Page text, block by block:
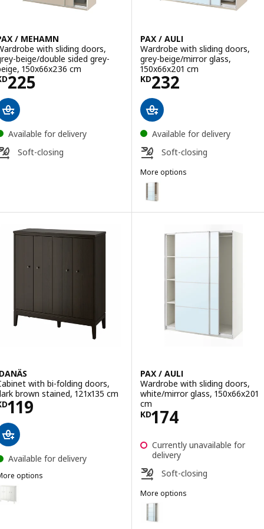
/ MEHAMN
with sliding doors,
beige/double sided grey-
150x66x236 cm
225KD 225
Available for delivery
Soft-closing
PAX / AULI
Wardrobe with sliding doors,
grey-beige/mirror glass,
150x66x201 cm
KD232
Price KD 232
Available for delivery
Soft-closing
More options
PAX / AULI
Option: PAX / AULI, Wardrobe
with bi-folding doors,
brown stained, 121x135 cm
119KD 119
Available for delivery
options
IDANÄS, Cabinet with bi-folding doors, white, 121x135 cm
PAX / AULI
Wardrobe with sliding doors,
white/mirror glass, 150x66x201
cm
KD174
Price KD 174
Currently unavailable for
delivery
Soft-closing
More options
PAX / AULI
Option: PAX / AULI, Wardrobe